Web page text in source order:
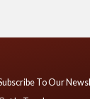
To Our